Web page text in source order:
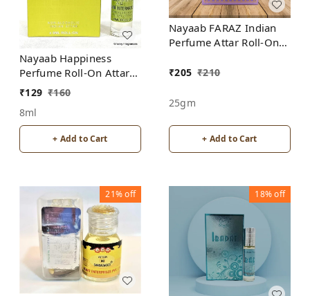
Nayaab Happiness
Perfume Roll-On Attar
Free from ALCOHOL
₹129 ₹160
8ml
+ Add to Cart
Nayaab FARAZ Indian
Perfume Attar Roll-On
₹205 ₹210
25gm
+ Add to Cart
21%off 18%off